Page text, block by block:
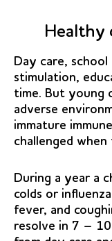
Healthy
Day care,
stimulation,
time. But young
adverse
immature
challenged
During a year a
colds or
fever, and
resolve in 7 –